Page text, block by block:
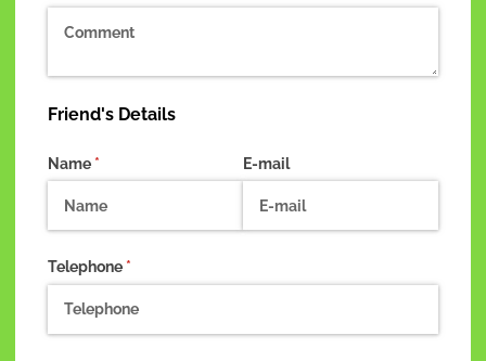
Friend's Details
Name *(required) E-mail
Telephone *(required)